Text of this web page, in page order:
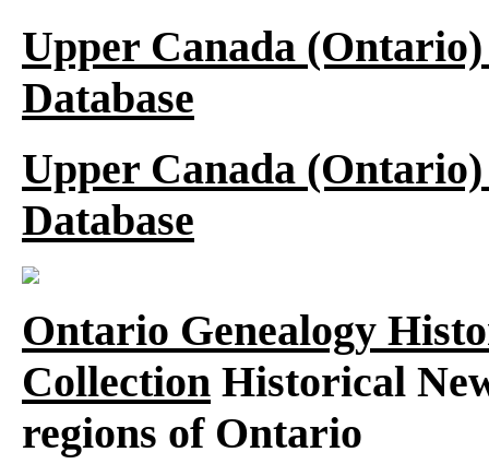
Upper Canada
Database
Upper Canada
Database
Ontario Genealogy
Collection Historical
regions of Ontario